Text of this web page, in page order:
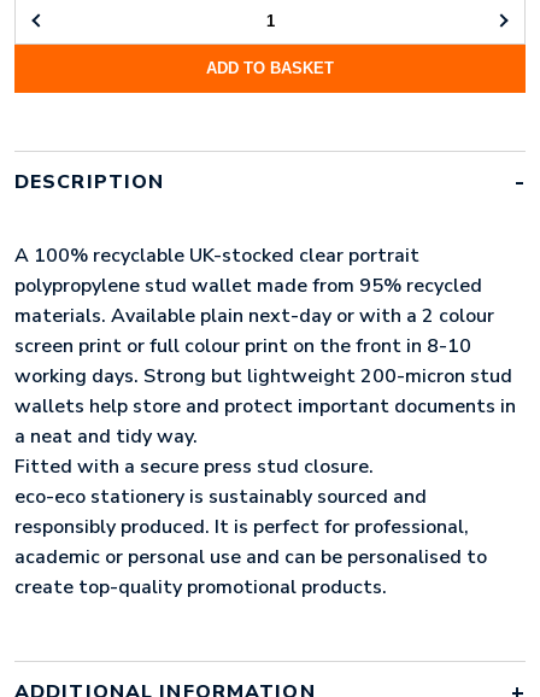
ECO-
95%
PRESS
(UK
STOCK)
QUANTITY
ADD TO BASKET
DESCRIPTION
A 100% recyclable UK-stocked clear portrait
polypropylene stud wallet made from 95% recycled
materials. Available plain next-day or with a 2 colour
screen print or full colour print on the front in 8-10
working days. Strong but lightweight 200-micron stud
wallets help store and protect important documents in
a neat and tidy way.
Fitted with a secure press stud closure.
eco-eco stationery is sustainably sourced and
responsibly produced. It is perfect for professional,
academic or personal use and can be personalised to
create top-quality promotional products.